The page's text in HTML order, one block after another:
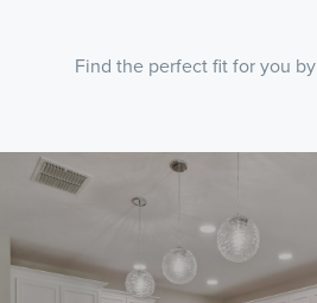
Find the perfect fit for you